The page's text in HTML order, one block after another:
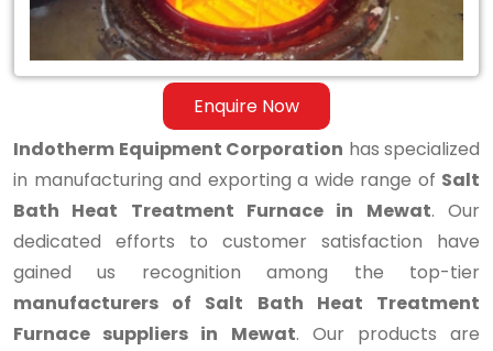
Enquire Now
Furnace
Indotherm Equipment Corporation has specialized
in manufacturing and exporting a wide range of Salt
Bath Heat Treatment Furnace in Mewat. Our
dedicated efforts to customer satisfaction have
gained us recognition among the top-tier
manufacturers of Salt Bath Heat Treatment
Furnace suppliers in Mewat. Our products are